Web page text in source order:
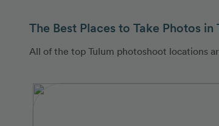
The Best Places to Take Photos
All of the top Tulum photoshoot locations